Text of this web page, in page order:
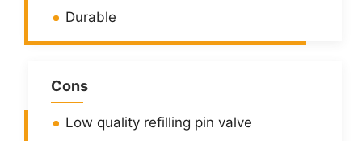
Durable
Cons
Low quality refilling pin valve